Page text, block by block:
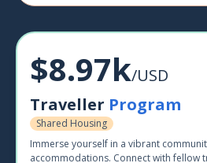
$8.97k/USD
Traveller Program
Shared Housing
Immerse yourself in a vibrant
accommodations. Connect with fellow